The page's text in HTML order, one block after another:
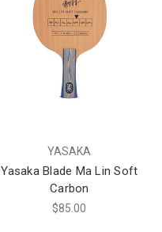
YASAKA
Yasaka Blade Ma Lin Soft
Carbon
$85.00